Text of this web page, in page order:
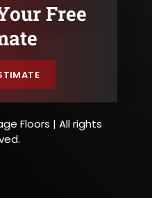
Free
Floors | All rights